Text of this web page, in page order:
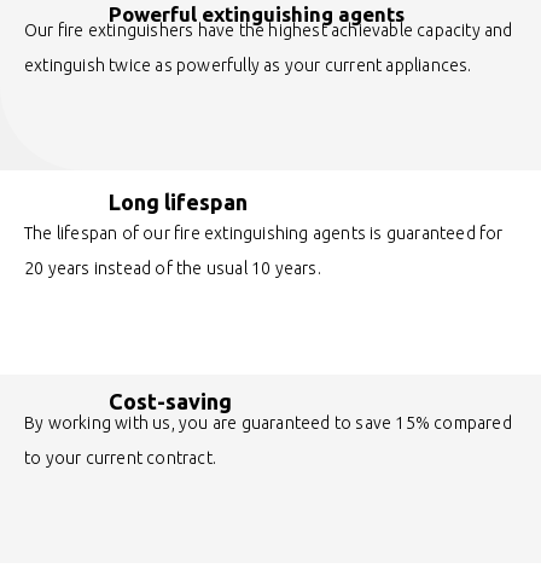
Powerful extinguishing agents
Our fire extinguishers have the highest achievable capacity and
extinguish twice as powerfully as your current appliances.
Long lifespan
The lifespan of our fire extinguishing agents is guaranteed for
20 years instead of the usual 10 years.
Cost-saving
By working with us, you are guaranteed to save 15% compared
to your current contract.